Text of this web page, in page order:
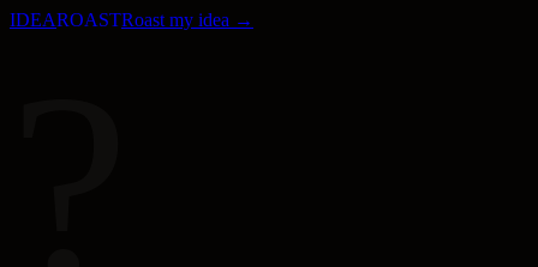
IDEAROASTRoast my idea →